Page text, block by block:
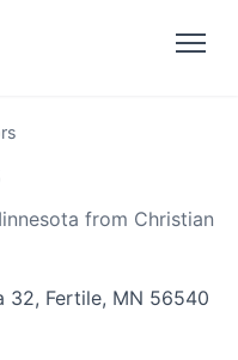
from Christian
32, Fertile, MN 56540